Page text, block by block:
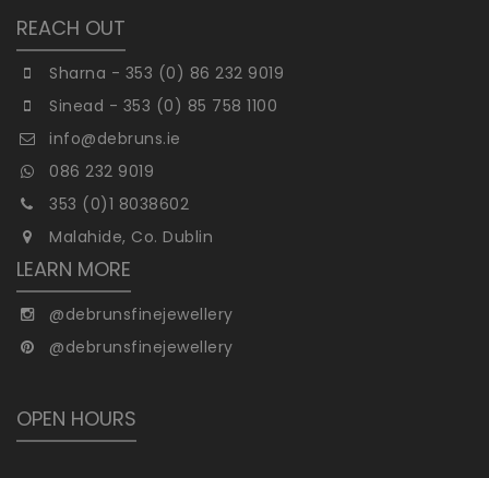
REACH OUT
Sharna - 353 (0) 86 232 9019
Sinead - 353 (0) 85 758 1100
info@debruns.ie
086 232 9019
353 (0)1 8038602
Malahide, Co. Dublin
LEARN MORE
@debrunsfinejewellery
@debrunsfinejewellery
OPEN HOURS